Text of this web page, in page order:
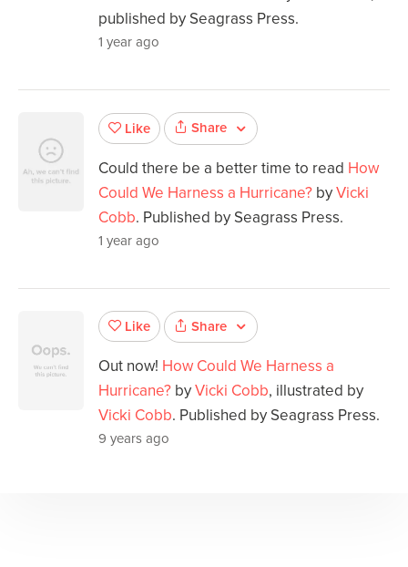
published by Seagrass Press.
1 year ago
Like Share
Could there be a better time to read How
Could We Harness a Hurricane? byVicki
Cobb. Published by Seagrass Press.
1 year ago
Like Share
Out now! How Could We Harness a
Hurricane? byVicki Cobb, illustrated by
Vicki Cobb. Published by Seagrass Press.
9 years ago